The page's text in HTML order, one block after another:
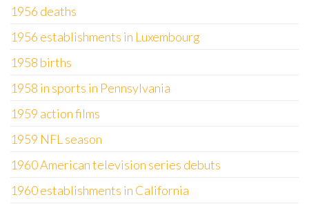
1956 deaths
1956 establishments in Luxembourg
1958 births
1958 in sports in Pennsylvania
1959 action films
1959 NFL season
1960 American television series debuts
1960 establishments in California